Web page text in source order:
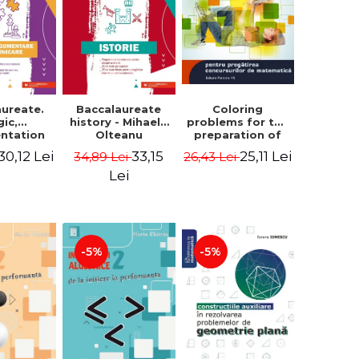
Lei
Baccalaureate
history - Mihaela
Olteanu
34,89 Lei33,15
Lei
Coloring
problems for the
preparation of
Second edition,
26,43 Lei25,11 Lei
-5% -5%